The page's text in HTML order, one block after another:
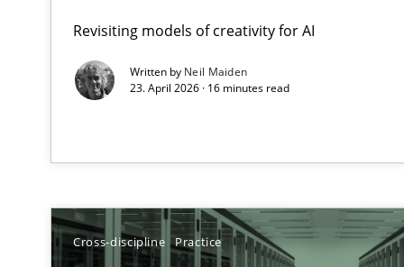
Revisiting models of creativity for AI
Written by Neil Maiden
23. April 2026 · 16 minutes read
Cross-discipline Practice
A Maturity Path for Trustworthy Requirements in the
Ethics of Using LLMs in Requirements Engineering
AI Assistants in Requirements Engineering | Part 1